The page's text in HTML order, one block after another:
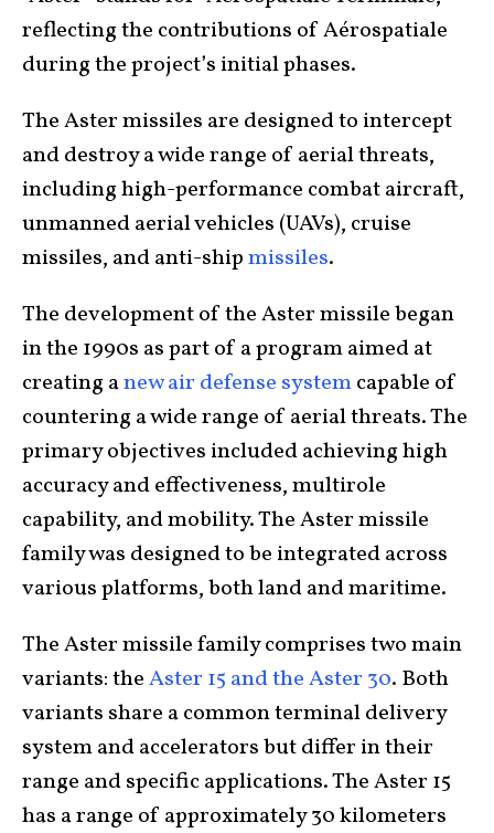
reflecting the contributions of Aérospatiale
during the project’s initial phases.
The Aster missiles are designed to intercept
and destroy a wide range of aerial threats,
including high-performance combat aircraft,
unmanned aerial vehicles (UAVs), cruise
missiles, and anti-shipmissiles.
The development of the Aster missile began
in the 1990s as part of a program aimed at
creating anew air defense systemcapable of
countering a wide range of aerial threats. The
primary objectives included achieving high
accuracy and effectiveness, multirole
capability, and mobility. The Aster missile
family was designed to be integrated across
various platforms, both land and maritime.
The Aster missile family comprises two main
variants: theAster 15 and the Aster 30. Both
variants share a common terminal delivery
system and accelerators but differ in their
range and specific applications. The Aster 15
has a range of approximately 30 kilometers